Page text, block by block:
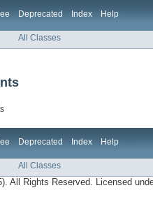
Deprecated Index Help
All Classes
Deprecated Index Help
All Classes
All Rights Reserved. Licensed